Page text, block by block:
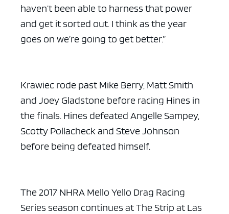
haven’t been able to harness that power
and get it sorted out. I think as the year
goes on we’re going to get better.”
Krawiec rode past Mike Berry, Matt Smith
and Joey Gladstone before racing Hines in
the finals. Hines defeated Angelle Sampey,
Scotty Pollacheck and Steve Johnson
before being defeated himself.
The 2017 NHRA Mello Yello Drag Racing
Series season continues at The Strip at Las